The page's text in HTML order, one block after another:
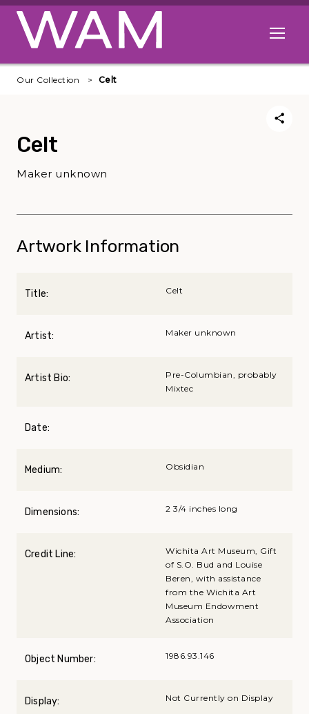
Skip to main content
Open
Our Collection Celt
Celt
Maker unknown
Artwork Information
Title: Celt
Artist: Maker unknown
Artist Bio:
Pre-Columbian, probably
Mixtec
Date:
Medium: Obsidian
Dimensions: 2 3/4 inches long
Credit Line:
Wichita Art Museum, Gift
of S.O. Bud and Louise
Beren, with assistance
from the Wichita Art
Museum Endowment
Association
Object Number: 1986.93.146
Display: Not Currently on Display